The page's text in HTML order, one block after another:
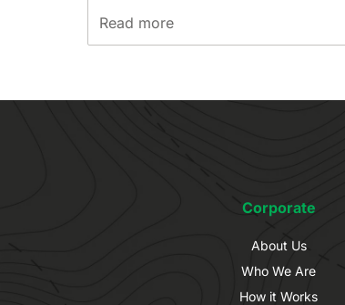
Read more
Corporate
About Us
Who We Are
How it Works